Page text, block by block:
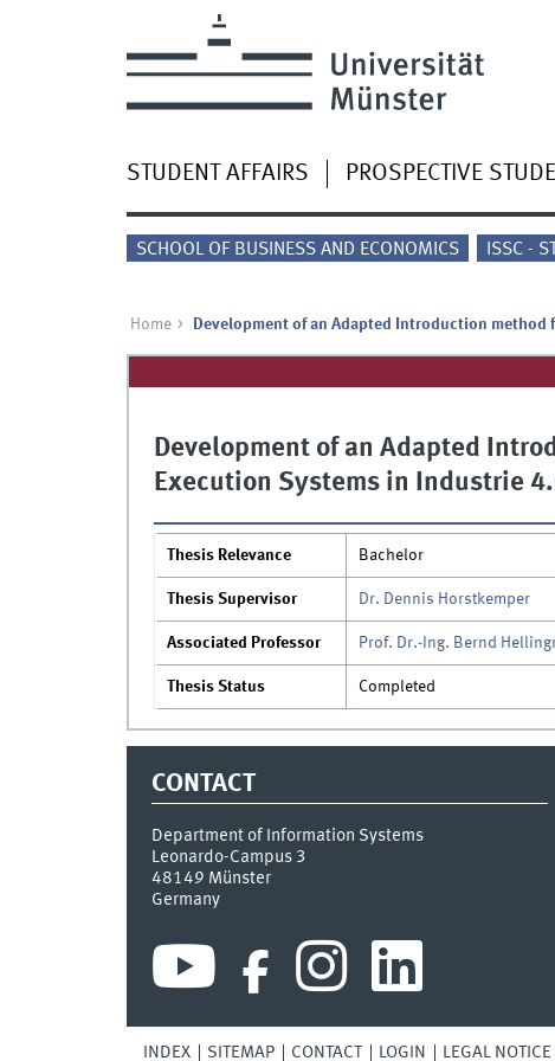
STUDENT AFFAIRS PROSPECTIVE
SCHOOL OF BUSINESS AND ECONOMICS ISSC -
Home Development of an Adapted Introduction
Development of an Adapted
Execution Systems in Industrie
Thesis Relevance Bachelor
Thesis Supervisor Dr. Dennis Horstkemper
Associated Professor Prof. Dr.-Ing. Bernd
Thesis Status Completed
CONTACT
Department of Information Systems
Leonardo-Campus 3
48149 Münster
Germany
INDEX SITEMAP CONTACT LOGIN LEGAL NOTICE